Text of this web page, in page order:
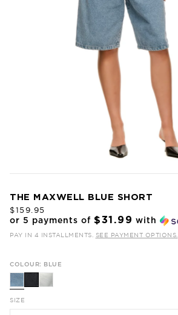
THE MAXWELL BLUE SHORT
$159.95
or 5 payments of $31.99 with
PAY IN 4 INSTALLMENTS. SEE PAYMENT OPTIONS.
COLOUR: BLUE
SIZE